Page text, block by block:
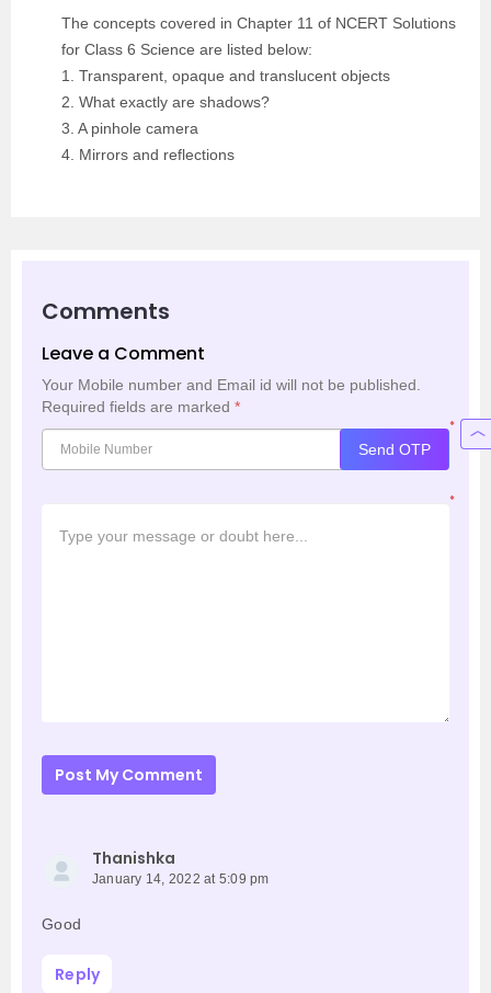
The concepts covered in Chapter 11 of NCERT Solutions
for Class 6 Science are listed below:
1. Transparent, opaque and translucent objects
2. What exactly are shadows?
3. A pinhole camera
4. Mirrors and reflections
Comments
Leave a Comment
Your Mobile number and Email id will not be published.
Required fields are marked *
*
Send OTP
*
Post My Comment
Thanishka
January 14, 2022 at 5:09 pm
Good
Reply